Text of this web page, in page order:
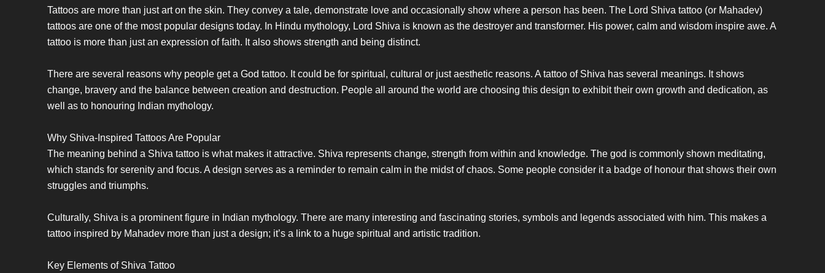
Tattoos are more than just art on the skin. They convey a tale, demonstrate love and occasionally show where a person has been. The Lord Shiva tattoo (or Mahadev)
tattoos are one of the most popular designs today. In Hindu mythology, Lord Shiva is known as the destroyer and transformer. His power, calm and wisdom inspire awe. A
tattoo is more than just an expression of faith. It also shows strength and being distinct.
There are several reasons why people get a God tattoo. It could be for spiritual, cultural or just aesthetic reasons. A tattoo of Shiva has several meanings. It shows
change, bravery and the balance between creation and destruction. People all around the world are choosing this design to exhibit their own growth and dedication, as
well as to honouring Indian mythology.
Why Shiva-Inspired Tattoos Are Popular
The meaning behind a Shiva tattoo is what makes it attractive. Shiva represents change, strength from within and knowledge. The god is commonly shown meditating,
which stands for serenity and focus. A design serves as a reminder to remain calm in the midst of chaos. Some people consider it a badge of honour that shows their own
struggles and triumphs.
Culturally, Shiva is a prominent figure in Indian mythology. There are many interesting and fascinating stories, symbols and legends associated with him. This makes a
tattoo inspired by Mahadev more than just a design; it’s a link to a huge spiritual and artistic tradition.
Key Elements of Shiva Tattoo